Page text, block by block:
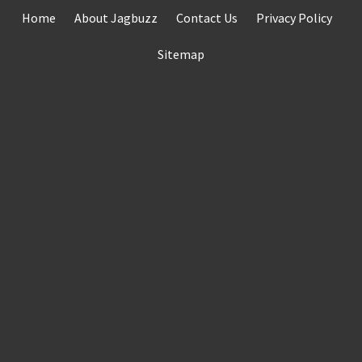
Home About Jagbuzz Contact Us Privacy Policy
Sitemap